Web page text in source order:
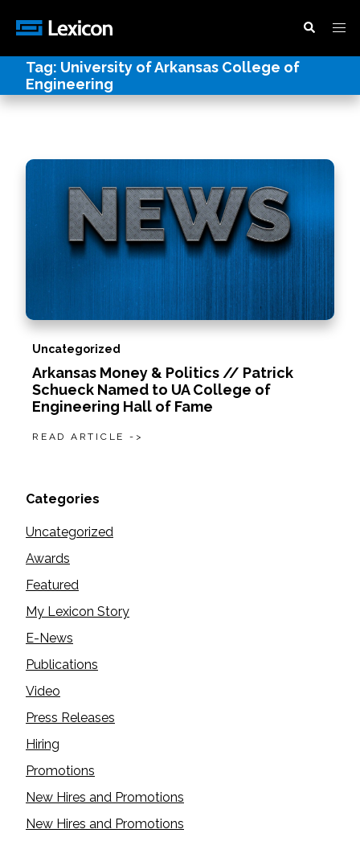
Tag: University of Arkansas College of
Engineering
Uncategorized
Arkansas Money & Politics // Patrick
Schueck Named to UA College of
Engineering Hall of Fame
READ ARTICLE ->
Categories
Uncategorized
Awards
Featured
My Lexicon Story
E-News
Publications
Video
Press Releases
Hiring
Promotions
New Hires and Promotions
New Hires and Promotions